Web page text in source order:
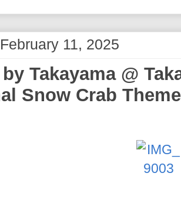
11, 2025
Takayama @
Snow Crab